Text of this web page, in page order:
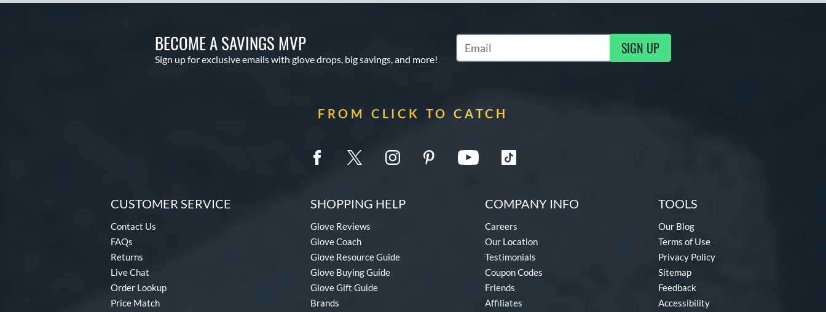
BECOME A SAVINGS MVP
Sign up for exclusive emails with glove drops, big savings, and more!
Subscribe to Marketing Updates SIGN UP
FROM CLICK TO CATCH
CUSTOMER SERVICE
Contact Us
FAQs
Returns
Live Chat
Order Lookup
Price Match
SHOPPING HELP
Glove Reviews
Glove Coach
Glove Resource Guide
Glove Buying Guide
Glove Gift Guide
Brands
COMPANY INFO
Careers
Our Location
Testimonials
Coupon Codes
Friends
Affiliates
TOOLS
Our Blog
Terms of Use
Privacy Policy
Sitemap
Feedback
Accessibility